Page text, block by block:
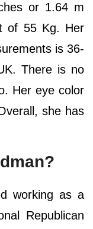
or 1.64 m
of 55 Kg. Her
is 36-
There is no
Her eye color
she has
working as a
Republican